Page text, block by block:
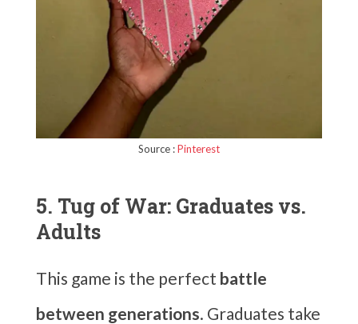
Source :Pinterest
5. Tug of War: Graduates vs.
Adults
This game is the perfect battle
between generations. Graduates take